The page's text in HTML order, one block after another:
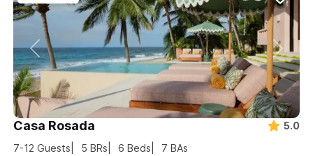
Casa Rosada
5.0
7-12 Guests 5 BRs 6 Beds 7 BAs